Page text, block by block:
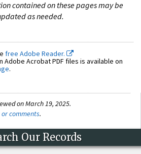
contained on these pages may be
as needed.
free Adobe Reader.
Adobe Acrobat PDF files is available on
.
on March 19, 2025.
comments.
Our Records